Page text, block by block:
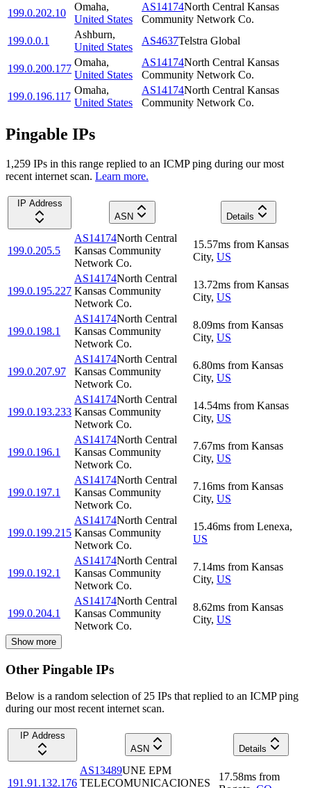
199.0.202.10
Omaha,
United States
AS14174North Central Kansas
Community Network Co.
199.0.0.1
Ashburn,
United States
AS4637Telstra Global
199.0.200.177
Omaha,
United States
AS14174North Central Kansas
Community Network Co.
199.0.196.117
Omaha,
United States
AS14174North Central Kansas
Community Network Co.
Pingable IPs
1,259 IPs in this range replied to an ICMP ping during our most
recent internet scan. Learn more.
IP Address
ASN
Details
199.0.205.5
AS14174North Central
Kansas Community
Network Co.
15.57ms from Kansas
City, US
199.0.195.227
AS14174North Central
Kansas Community
Network Co.
13.72ms from Kansas
City, US
199.0.198.1
AS14174North Central
Kansas Community
Network Co.
8.09ms from Kansas
City, US
199.0.207.97
AS14174North Central
Kansas Community
Network Co.
6.80ms from Kansas
City, US
199.0.193.233
AS14174North Central
Kansas Community
Network Co.
14.54ms from Kansas
City, US
199.0.196.1
AS14174North Central
Kansas Community
Network Co.
7.67ms from Kansas
City, US
199.0.197.1
AS14174North Central
Kansas Community
Network Co.
7.16ms from Kansas
City, US
199.0.199.215
AS14174North Central
Kansas Community
Network Co.
15.46ms from Lenexa,
US
199.0.192.1
AS14174North Central
Kansas Community
Network Co.
7.14ms from Kansas
City, US
199.0.204.1
AS14174North Central
Kansas Community
Network Co.
8.62ms from Kansas
City, US
Show more
Other Pingable IPs
Below is a random selection of 25 IPs that replied to an ICMP ping
during our most recent internet scan.
IP Address
ASN
Details
191.91.132.176
AS13489UNE EPM
TELECOMUNICACIONES
17.58ms from